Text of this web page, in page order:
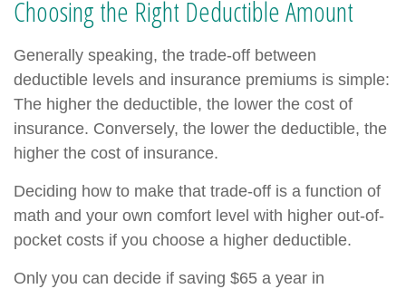
Choosing the Right Deductible Amount
Generally speaking, the trade-off between
deductible levels and insurance premiums is simple:
The higher the deductible, the lower the cost of
insurance. Conversely, the lower the deductible, the
higher the cost of insurance.
Deciding how to make that trade-off is a function of
math and your own comfort level with higher out-of-
pocket costs if you choose a higher deductible.
Only you can decide if saving $65 a year in